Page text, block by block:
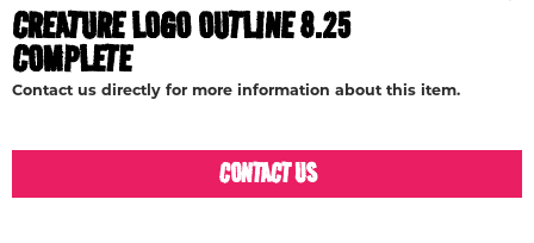
CREATURE LOGO OUTLINE 8.25
COMPLETE
Contact us directly for more information about this item.
CONTACT US